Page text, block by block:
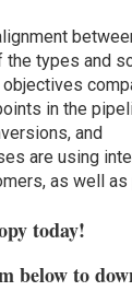
the types and
in the
and
are using
as well
today!
below to